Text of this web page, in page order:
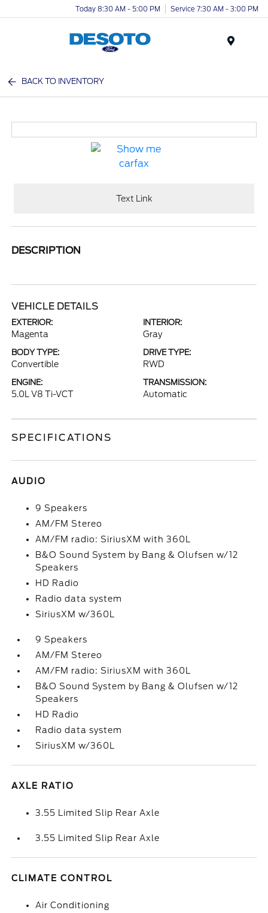
Today 8:30 AM - 5:00 PM Service 7:30 AM - 3:00 PM
BACK TO INVENTORY
Text Link
DESCRIPTION
VEHICLE DETAILS
EXTERIOR:
Magenta
INTERIOR:
Gray
BODY TYPE:
Convertible
DRIVE TYPE:
RWD
ENGINE:
5.0L V8 Ti-VCT
TRANSMISSION:
Automatic
SPECIFICATIONS
AUDIO
9 Speakers
AM/FM Stereo
AM/FM radio: SiriusXM with 360L
B&O Sound System by Bang & Olufsen w/12
Speakers
HD Radio
Radio data system
SiriusXM w/360L
9 Speakers
AM/FM Stereo
AM/FM radio: SiriusXM with 360L
B&O Sound System by Bang & Olufsen w/12
Speakers
HD Radio
Radio data system
SiriusXM w/360L
AXLE RATIO
3.55 Limited Slip Rear Axle
3.55 Limited Slip Rear Axle
CLIMATE CONTROL
Air Conditioning